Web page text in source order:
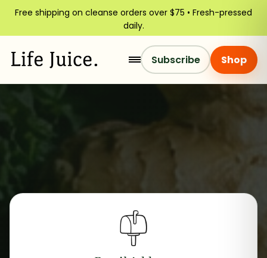
Free shipping on cleanse orders over $75 • Fresh-pressed
daily.
Subscribe Shop